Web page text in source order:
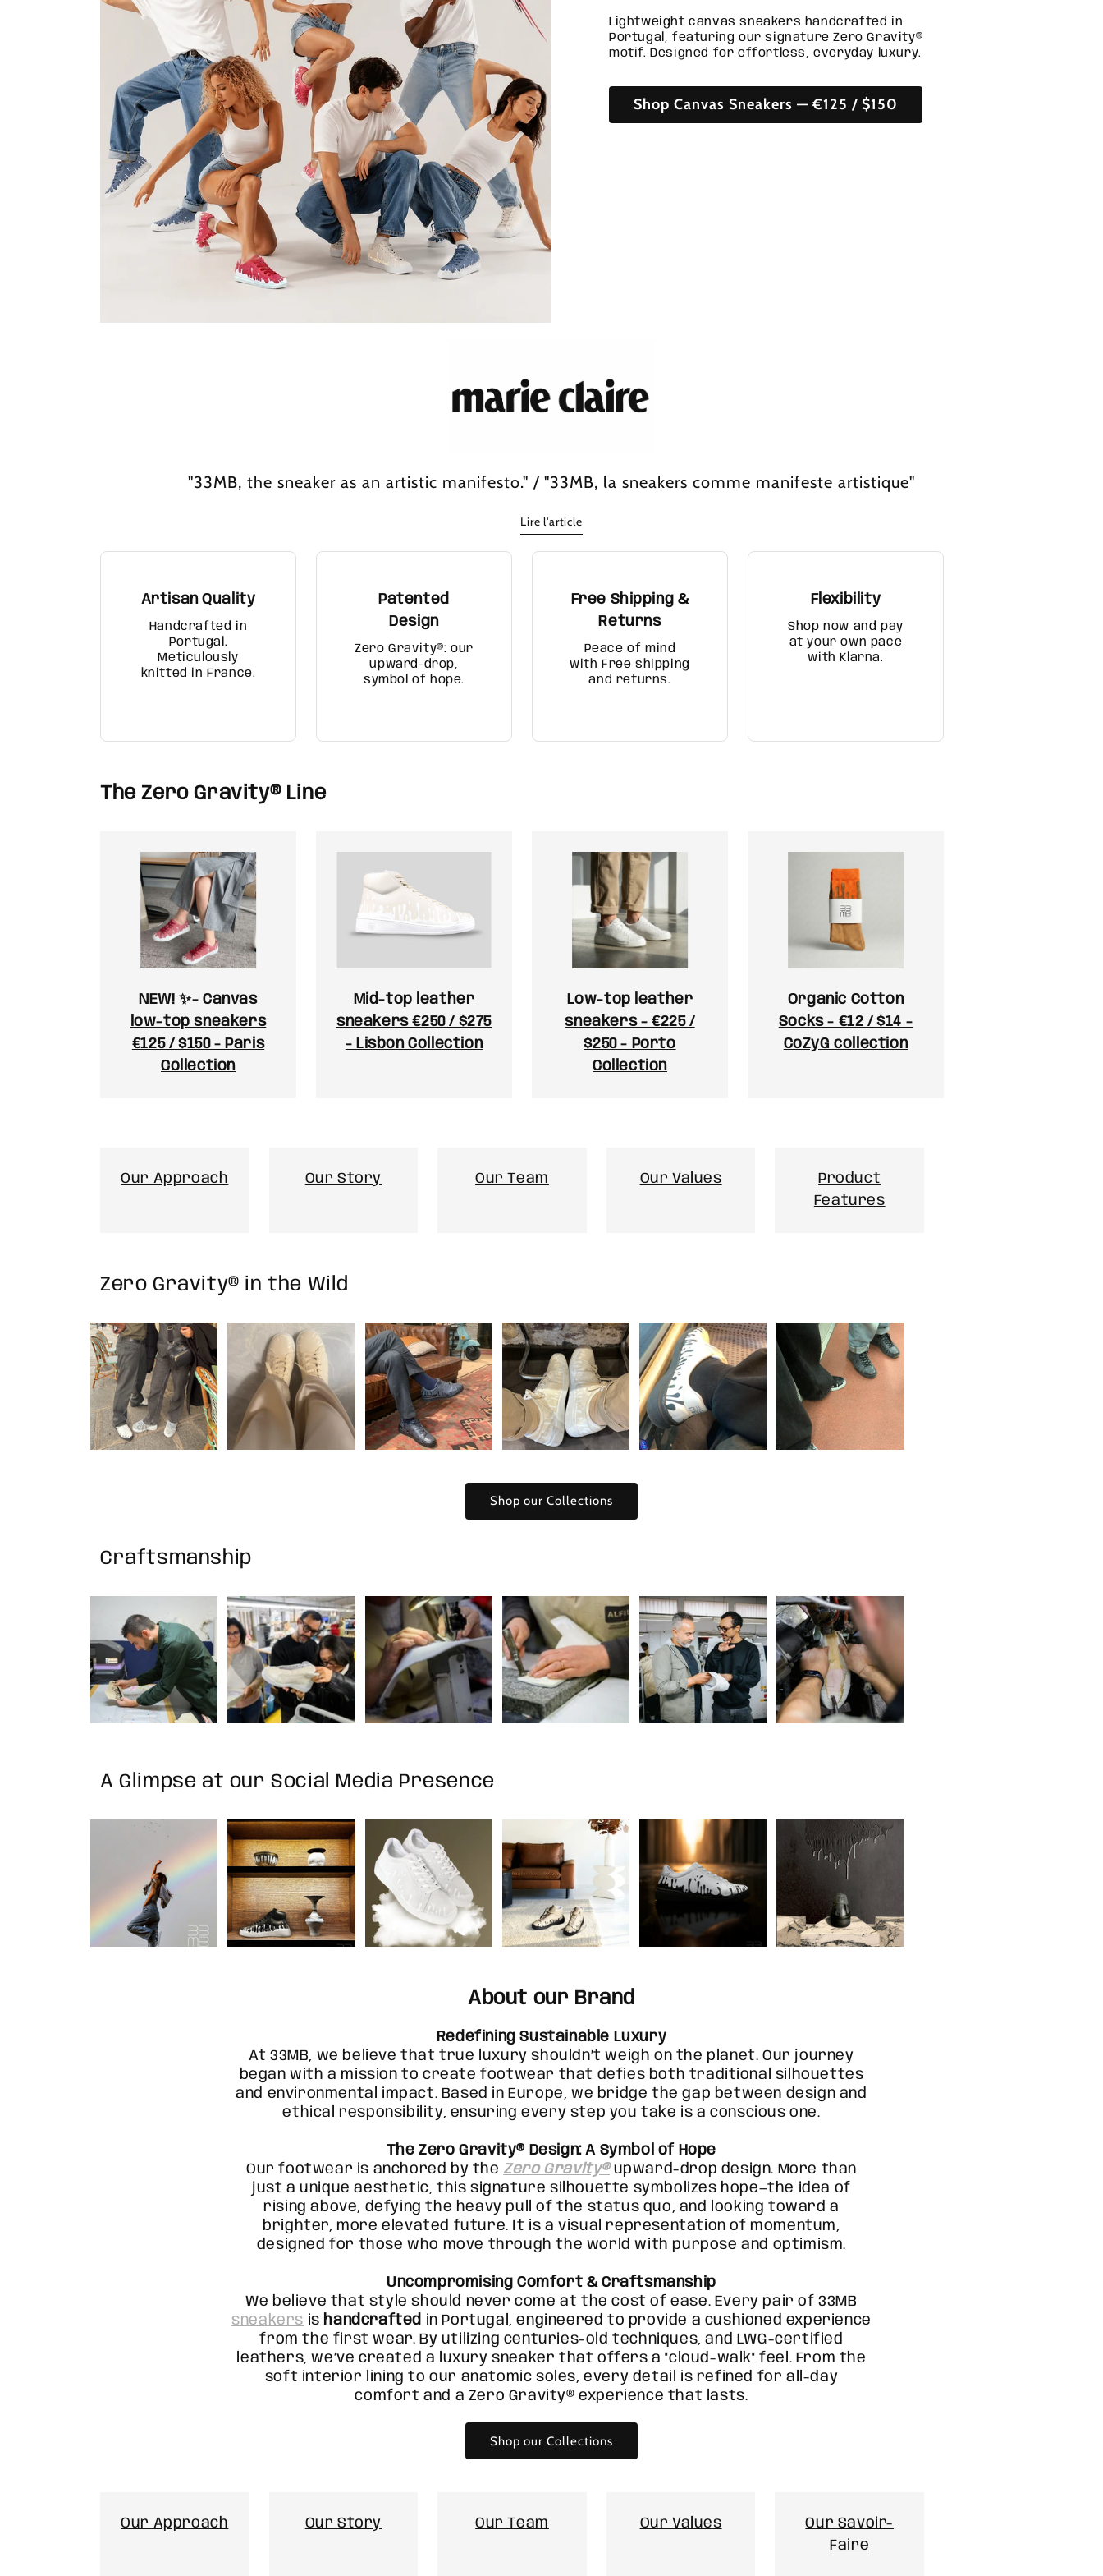
Lightweight canvas sneakers handcrafted in
Portugal, featuring our signature Zero Gravity®
motif. Designed for effortless, everyday luxury.
Shop Canvas Sneakers — €125 / $150
"33MB, the sneaker as an artistic manifesto." / "33MB, la sneakers comme manifeste artistique"
Lire l'article
Artisan Quality
Handcrafted in
Portugal.
Meticulously
knitted in France.
Patented
Design
Zero Gravity®: our
upward-drop,
symbol of hope.
Free Shipping &
Returns
Peace of mind
with Free shipping
and returns.
Flexibility
Shop now and pay
at your own pace
with Klarna.
The Zero Gravity® Line
NEW! ✨- Canvas
low-top sneakers
€125 / $150 - Paris
Collection
Mid-top leather
sneakers €250 / $275
- Lisbon Collection
Low-top leather
sneakers - €225 /
$250 - Porto
Collection
Organic Cotton
Socks - €12 / $14 -
CoZyG collection
Our Approach Our Story Our Team Our Values
Product
Features
Zero Gravity® in the Wild
Shop our Collections
Craftsmanship
A Glimpse at our Social Media Presence
About our Brand
Redefining Sustainable Luxury
At 33MB, we believe that true luxury shouldn’t weigh on the planet. Our journey
began with a mission to create footwear that defies both traditional silhouettes
and environmental impact. Based in Europe, we bridge the gap between design and
ethical responsibility, ensuring every step you take is a conscious one.
The Zero Gravity® Design: A Symbol of Hope
Our footwear is anchored by theZero Gravity®upward-drop design. More than
just a unique aesthetic, this signature silhouette symbolizes hope—the idea of
rising above, defying the heavy pull of the status quo, and looking toward a
brighter, more elevated future. It is a visual representation of momentum,
designed for those who move through the world with purpose and optimism.
Uncompromising Comfort & Craftsmanship
We believe that style should never come at the cost of ease. Every pair of 33MB
sneakers is handcrafted in Portugal, engineered to provide a cushioned experience
from the first wear. By utilizing centuries-old techniques, and LWG-certified
leathers, we’ve created a luxury sneaker that offers a "cloud-walk" feel. From the
soft interior lining to our anatomic soles, every detail is refined for all-day
comfort and a Zero Gravity® experience that lasts.
Shop our Collections
Our Approach Our Story Our Team Our Values
Our Savoir-
Faire